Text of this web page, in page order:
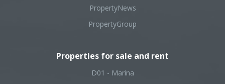
PropertyNews
PropertyGroup
Properties for sale and rent
D01 - Marina